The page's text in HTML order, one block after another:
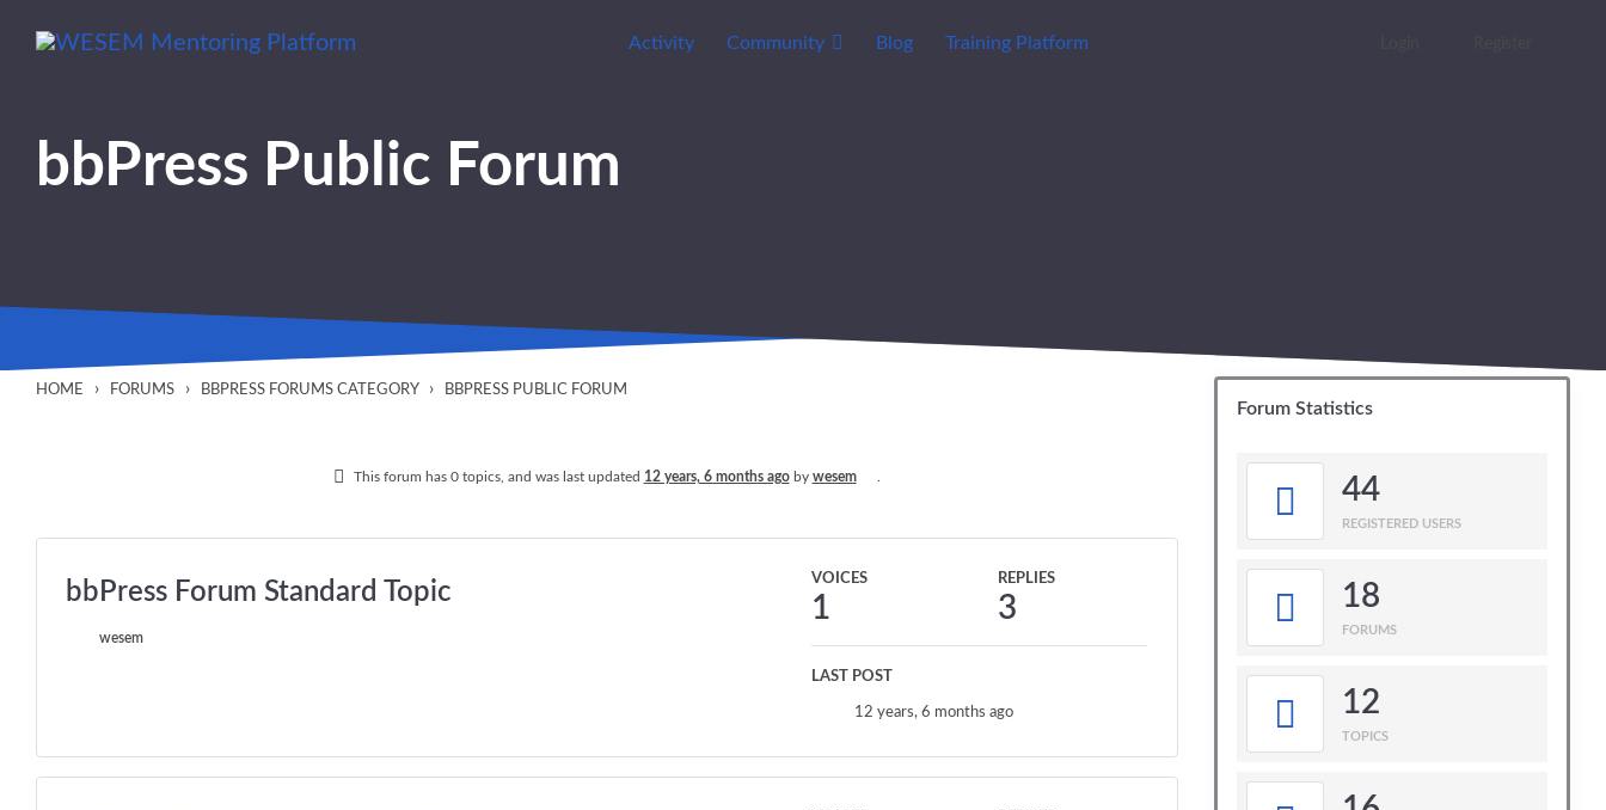
Activity
Community Blog Training Platform
bbPress Public Forum
HOME › FORUMS › BBPRESS FORUMS CATEGORY › BBPRESS PUBLIC FORUM
This forum has 0 topics, and was last updated 12 years, 6 months agoby wesem
bbPress Forum Standard Topic
wesem
VOICES
1
REPLIES
3
LAST POST
12 years, 6 months ago
Forum Statistics
44
REGISTERED USERS
18
FORUMS
12
TOPICS